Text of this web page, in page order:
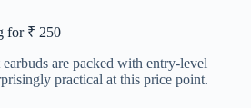
for ₹ 250
are packed with entry-level
practical at this price point.